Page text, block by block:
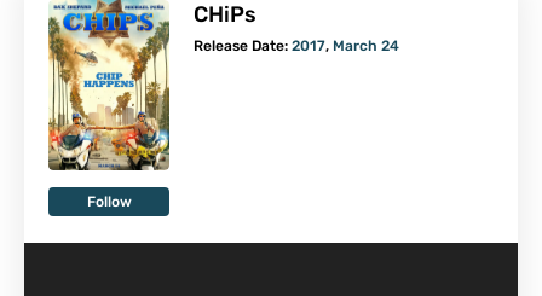
Follow
CHiPs
Release Date: 2017, March 24